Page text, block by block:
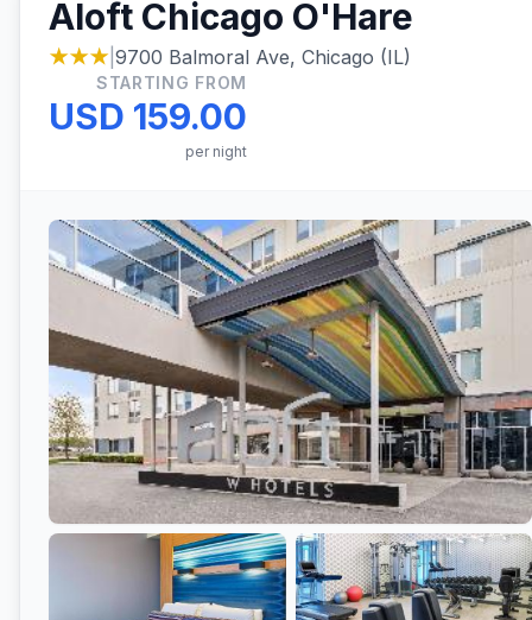
Aloft Chicago O'Hare
★★★ 9700 Balmoral Ave, Chicago (IL)
STARTING FROM
USD 159.00
per night